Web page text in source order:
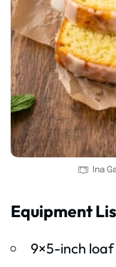
Ina
Equipment
9×5-inch